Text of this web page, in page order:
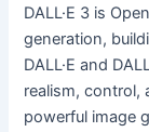
DALL·E 3 is
generation,
DALL·E and
realism, control,
powerful image